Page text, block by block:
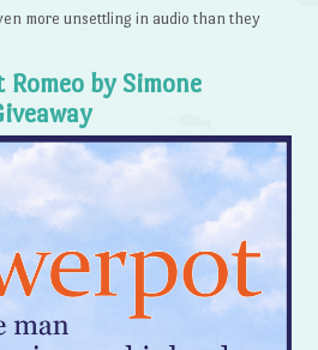
more unsettling in audio than they
by Simone